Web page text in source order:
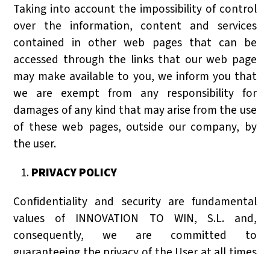
Taking into account the impossibility of control
over the information, content and services
contained in other web pages that can be
accessed through the links that our web page
may make available to you, we inform you that
we are exempt from any responsibility for
damages of any kind that may arise from the use
of these web pages, outside our company, by
the user.
PRIVACY POLICY
Confidentiality and security are fundamental
values of INNOVATION TO WIN, S.L. and,
consequently, we are committed to